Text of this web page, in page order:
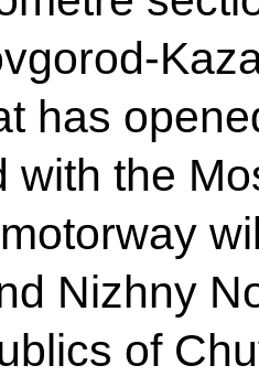
has
with the
Nizhny
of